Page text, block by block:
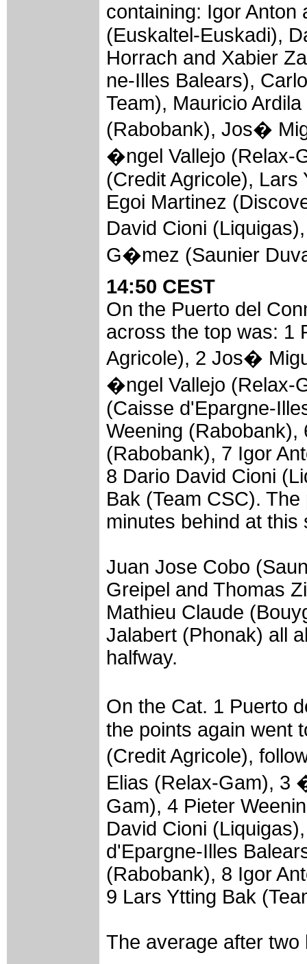
containing: Igor
(Euskaltel-Euskadi),
Horrach and Xabier
ne-Illes Balears),
Team), Mauricio
(Rabobank), Jos�
�ngel Vallejo (Relax-
(Credit Agricole), Lars
Egoi Martinez
David Cioni
G�mez (Saunier
14:50 CEST
On the Puerto del
across the top was: 1
Agricole), 2 Jos�
�ngel Vallejo (Relax-
(Caisse d'Epargne-
Weening (Rabobank),
(Rabobank), 7 Igor
8 Dario David Cioni
Bak (Team CSC).
minutes behind at this
Juan Jose Cobo
Greipel and Thomas
Mathieu Claude
Jalabert (Phonak) all
halfway.
On the Cat. 1 Puerto
the points again went
(Credit Agricole),
Elias (Relax-Gam), 3
Gam), 4 Pieter
David Cioni
d'Epargne-Illes
(Rabobank), 8 Igor
9 Lars Ytting Bak
The average after